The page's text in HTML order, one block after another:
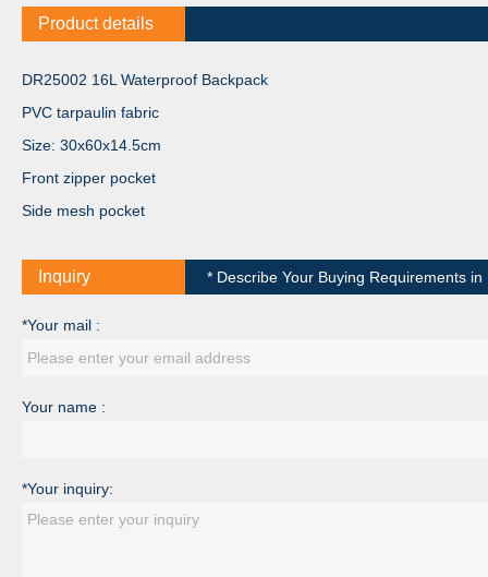
Product details
DR25002 16L Waterproof Backpack
PVC tarpaulin fabric
Size: 30x60x14.5cm
Front zipper pocket
Side mesh pocket
Inquiry * Describe Your Buying Requirements
*Your mail :
Your name :
*Your inquiry: